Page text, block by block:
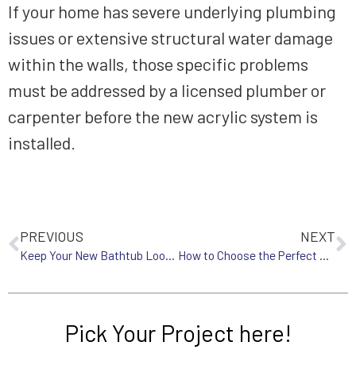
If your home has severe underlying plumbing
issues or extensive structural water damage
within the walls, those specific problems
must be addressed by a licensed plumber or
carpenter before the new acrylic system is
installed.
PREVIOUS
Keep Your New Bathtub Looking Flawless: A Complete Maintenance Guide
NEXT
How to Choose the Perfect Shower System for Your Home
Pick Your Project here!